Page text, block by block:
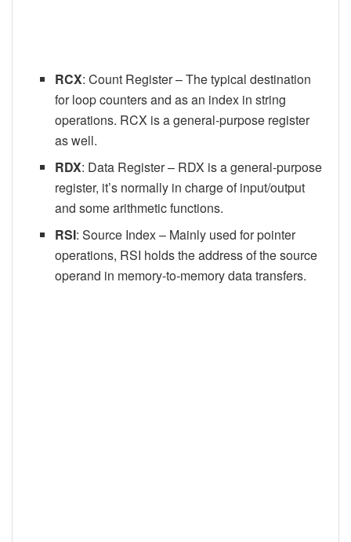
RCX: Count Register – The typical destination
for loop counters and as an index in string
operations. RCX is a general-purpose register
as well.
RDX: Data Register – RDX is a general-purpose
register, it’s normally in charge of input/output
and some arithmetic functions.
RSI: Source Index – Mainly used for pointer
operations, RSI holds the address of the source
operand in memory-to-memory data transfers.